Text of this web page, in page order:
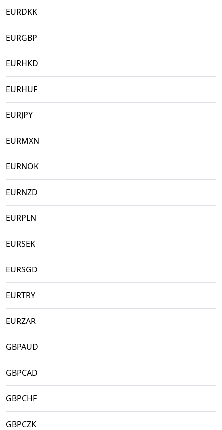
EURDKK
EURGBP
EURHKD
EURHUF
EURJPY
EURMXN
EURNOK
EURNZD
EURPLN
EURSEK
EURSGD
EURTRY
EURZAR
GBPAUD
GBPCAD
GBPCHF
GBPCZK